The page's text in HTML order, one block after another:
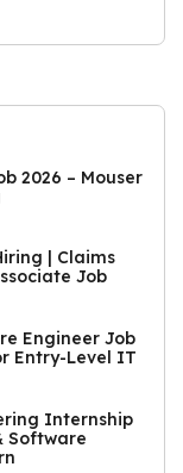
2026 – Mouser
| Claims
Job
Engineer Job
Entry-Level IT
Internship
Software